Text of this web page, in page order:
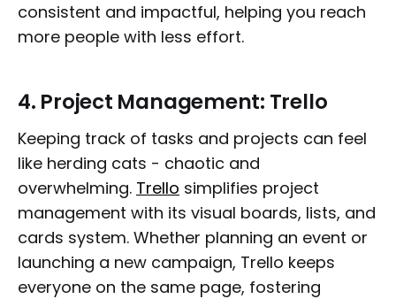
consistent and impactful, helping you reach
more people with less effort.
4. Project Management: Trello
Keeping track of tasks and projects can feel
like herding cats - chaotic and
overwhelming. Trello simplifies project
management with its visual boards, lists, and
cards system. Whether planning an event or
launching a new campaign, Trello keeps
everyone on the same page, fostering